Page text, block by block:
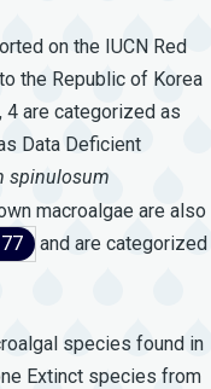
on the IUCN Red
the Republic of Korea
are categorized as
Data Deficient
spinulosum
macroalgae are also
and are categorized
species found in
Extinct species from